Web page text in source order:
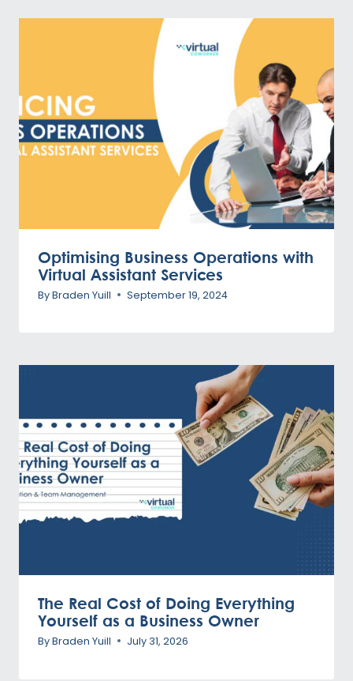
Optimising Business Operations with
Virtual Assistant Services
ByBraden Yuill September 19, 2024
The Real Cost of Doing Everything
Yourself as a Business Owner
ByBraden Yuill July 31, 2026